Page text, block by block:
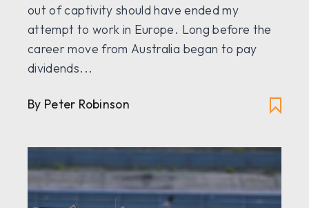
out of captivity should have ended my
attempt to work in Europe. Long before the
career move from Australia began to pay
dividends...
By Peter Robinson